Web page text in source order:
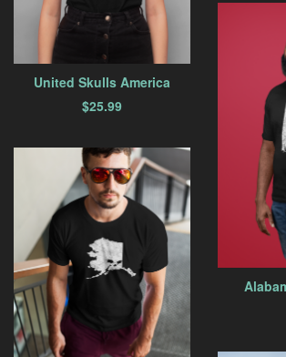
United Skulls America
$25.99